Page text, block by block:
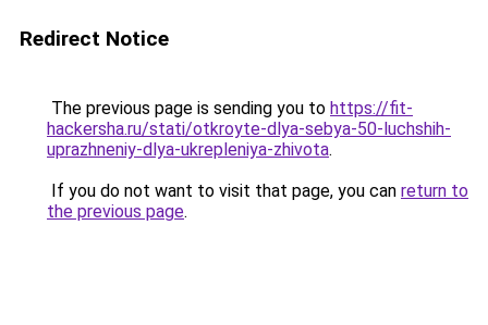
Redirect Notice
The previous page is sending you to https://fit-
hackersha.ru/stati/otkroyte-dlya-sebya-50-luchshih-
uprazhneniy-dlya-ukrepleniya-zhivota.
If you do not want to visit that page, you can return to
the previous page.